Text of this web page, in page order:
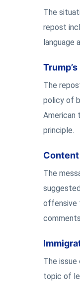
The
repost
language
The
policy of
American
principle.
The
offensive
The
topic of